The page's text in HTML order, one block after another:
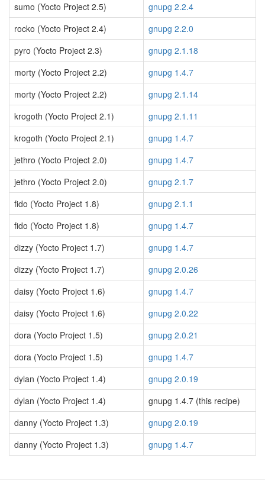
sumo (Yocto Project 2.5)
gnupg 2.2.4
rocko (Yocto Project 2.4)
gnupg 2.2.0
pyro (Yocto Project 2.3)
gnupg 2.1.18
morty (Yocto Project 2.2)
gnupg 1.4.7
morty (Yocto Project 2.2)
gnupg 2.1.14
krogoth (Yocto Project 2.1)
gnupg 2.1.11
krogoth (Yocto Project 2.1)
gnupg 1.4.7
jethro (Yocto Project 2.0)
gnupg 1.4.7
jethro (Yocto Project 2.0)
gnupg 2.1.7
fido (Yocto Project 1.8)
gnupg 2.1.1
fido (Yocto Project 1.8)
gnupg 1.4.7
dizzy (Yocto Project 1.7)
gnupg 1.4.7
dizzy (Yocto Project 1.7)
gnupg 2.0.26
daisy (Yocto Project 1.6)
gnupg 1.4.7
daisy (Yocto Project 1.6)
gnupg 2.0.22
dora (Yocto Project 1.5)
gnupg 2.0.21
dora (Yocto Project 1.5)
gnupg 1.4.7
dylan (Yocto Project 1.4)
gnupg 2.0.19
dylan (Yocto Project 1.4)
gnupg 1.4.7 (this recipe)
danny (Yocto Project 1.3)
gnupg 2.0.19
danny (Yocto Project 1.3)
gnupg 1.4.7